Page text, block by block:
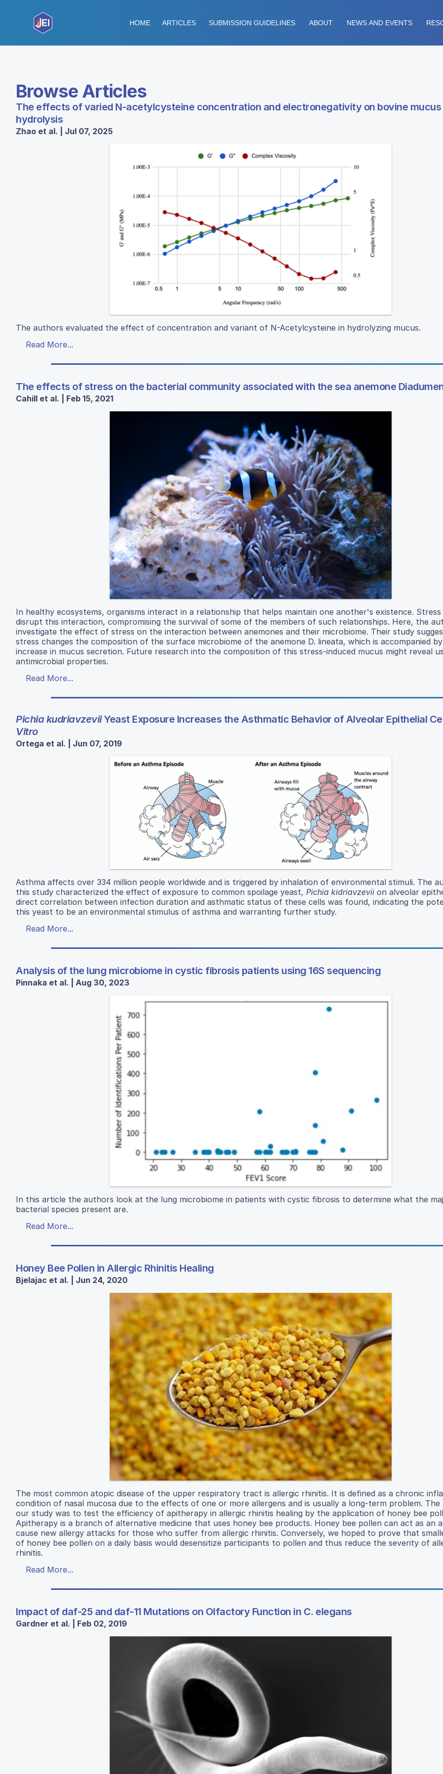
HOME ARTICLES SUBMISSION GUIDELINES ABOUT NEWS AND EVENTS
Browse Articles
The effects of varied N-acetylcysteine concentration and electronegativity on bovine mucus
hydrolysis
Zhao et al. | Jul 07, 2025
The authors evaluated the effect of concentration and variant of N-Acetylcysteine in hydrolyzing mucus.
Read More...
The effects of stress on the bacterial community associated with the sea anemone
Cahill et al. | Feb 15, 2021
In healthy ecosystems, organisms interact in a relationship that helps maintain one another's existence. Stress
disrupt this interaction, compromising the survival of some of the members of such relationships. Here, the
investigate the effect of stress on the interaction between anemones and their microbiome. Their study
stress changes the composition of the surface microbiome of the anemone D. lineata, which is accompanied
increase in mucus secretion. Future research into the composition of this stress-induced mucus might reveal
antimicrobial properties.
Read More...
Pichia kudriavzeviiYeast Exposure Increases the Asthmatic Behavior of Alveolar Epithelial
Vitro
Ortega et al. | Jun 07, 2019
Asthma affects over 334 million people worldwide and is triggered by inhalation of environmental stimuli. The
this study characterized the effect of exposure to common spoilage yeast, Pichia kidriavzevii on alveolar
direct correlation between infection duration and asthmatic status of these cells was found, indicating the
this yeast to be an environmental stimulus of asthma and warranting further study.
Read More...
Analysis of the lung microbiome in cystic fibrosis patients using 16S sequencing
Pinnaka et al. | Aug 30, 2023
In this article the authors look at the lung microbiome in patients with cystic fibrosis to determine what the
bacterial species present are.
Read More...
Honey Bee Pollen in Allergic Rhinitis Healing
Bjelajac et al. | Jun 24, 2020
The most common atopic disease of the upper respiratory tract is allergic rhinitis. It is defined as a chronic
condition of nasal mucosa due to the effects of one or more allergens and is usually a long-term problem.
our study was to test the efficiency of apitherapy in allergic rhinitis healing by the application of honey bee
Apitherapy is a branch of alternative medicine that uses honey bee products. Honey bee pollen can act as an
cause new allergy attacks for those who suffer from allergic rhinitis. Conversely, we hoped to prove that
of honey bee pollen on a daily basis would desensitize participants to pollen and thus reduce the severity of
rhinitis.
Read More...
Impact of daf-25 and daf-11 Mutations on Olfactory Function in C. elegans
Gardner et al. | Feb 02, 2019